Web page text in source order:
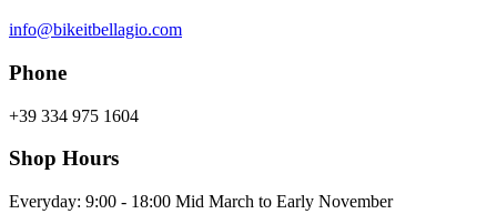
info@bikeitbellagio.com
Phone
+39 334 975 1604
Shop Hours
Everyday: 9:00 - 18:00 Mid March to Early November